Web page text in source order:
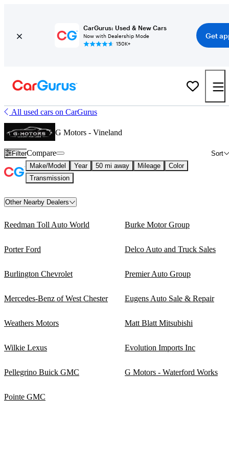
CarGurus: Used & New Cars
Now with Dealership Mode
150K+
Get
All used cars on CarGurus
G Motors - Vineland
Filter Sort
Compare
Make/Model Year 50 mi away Mileage
Color
Transmission
Other Nearby Dealers
Reedman Toll Auto World Burke Motor Group
Porter Ford Delco Auto and Truck Sales
Burlington Chevrolet Premier Auto Group
Mercedes-Benz of West Chester Eugens Auto Sale & Repair
Weathers Motors Matt Blatt Mitsubishi
Wilkie Lexus Evolution Imports Inc
Pellegrino Buick GMC G Motors - Waterford Works
Pointe GMC